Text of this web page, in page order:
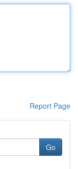
Report Page
Go